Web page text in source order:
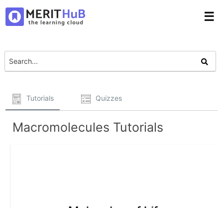
☰
Tutorials Quizzes
Macromolecules Tutorials